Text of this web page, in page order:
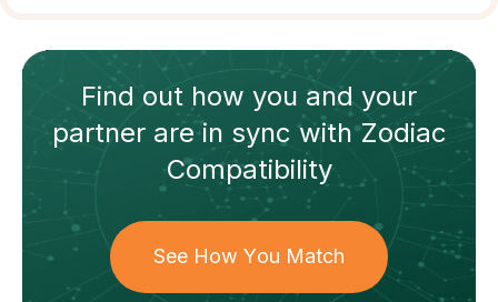
Find out how you and your
partnerare in sync withZodiac
Compatibility
See How You Match